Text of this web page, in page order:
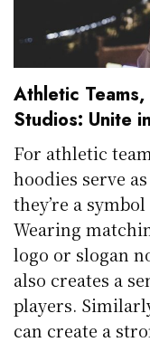
Athletic
Studios: Unite
For athletic
hoodies serve
they’re a
Wearing
logo or slogan
also creates a
players.
can create a